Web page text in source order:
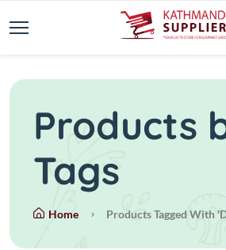
Products
Tags
Home Products Tagged With